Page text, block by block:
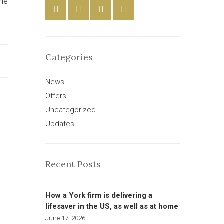
Categories
News
Offers
Uncategorized
Updates
Recent Posts
How a York firm is delivering a
lifesaver in the US, as well as at home
June 17, 2026